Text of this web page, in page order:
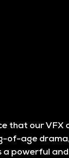
that our
of-age
a powerful